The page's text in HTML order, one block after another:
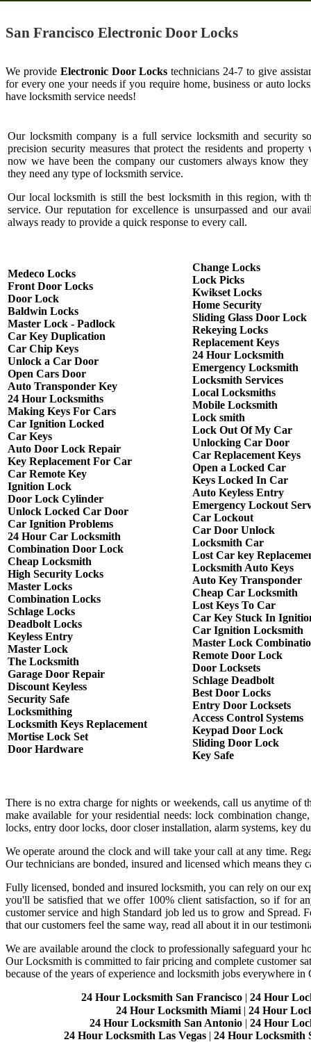
San Francisco Electronic Door Locks
We provide Electronic Door Locks technicians 24-7 to give
for every one your needs if you require home, business or auto
have locksmith service needs!
Our locksmith company is a full service locksmith and security
precision security measures that protect the residents and
now we have been the company our customers always know
they need any type of locksmith service.
Our local locksmith is still the best locksmith in this region, with
service. Our reputation for excellence is unsurpassed and our
always ready to provide a quick response to every call.
Medeco Locks
Front Door Locks
Door Lock
Baldwin Locks
Master Lock - Padlock
Car Key Duplication
Car Chip Keys
Unlock a Car Door
Open Cars Door
Auto Transponder Key
24 Hour Locksmiths
Making Keys For Cars
Car Ignition Locked
Car Keys
Auto Door Lock Repair
Key Replacement For Car
Car Remote Key
Ignition Lock
Door Lock Cylinder
Unlock Locked Car Door
Car Ignition Problems
24 Hour Car Locksmith
Combination Door Lock
Cheap Locksmith
High Security Locks
Master Locks
Combination Locks
Schlage Locks
Deadbolt Locks
Keyless Entry
Master Lock
The Locksmith
Garage Door Repair
Discount Keyless
Security Safe
Locksmithing
Locksmith Keys Replacement
Mortise Lock Set
Door Hardware
Change Locks
Lock Picks
Kwikset Locks
Home Security
Sliding Glass Door Lock
Rekeying Locks
Replacement Keys
24 Hour Locksmith
Emergency Locksmith
Locksmith Services
Local Locksmiths
Mobile Locksmith
Lock smith
Lock Out Of My Car
Unlocking Car Door
Car Replacement Keys
Open a Locked Car
Keys Locked In Car
Auto Keyless Entry
Emergency Lockout
Car Lockout
Car Door Unlock
Locksmith Car
Lost Car key
Locksmith Auto Keys
Auto Key Transponder
Cheap Car Locksmith
Lost Keys To Car
Car Key Stuck In
Car Ignition Locksmith
Master Lock
Remote Door Lock
Door Locksets
Schlage Deadbolt
Best Door Locks
Entry Door Locksets
Access Control Systems
Keypad Door Lock
Sliding Door Lock
Key Safe
There is no extra charge for nights or weekends, call us anytime of
make available for your residential needs: lock combination
locks, entry door locks, door closer installation, alarm systems, key
We operate around the clock and will take your call at any time.
Our technicians are bonded, insured and licensed which means
Fully licensed, bonded and insured locksmith, you can rely on our
you'll be satisfied that we offer 100% client satisfaction, so if for
customer service and high Standard job led us to grow and Spread.
that our customers feel the same way, read all about it in our
We are available around the clock to professionally safeguard your
Our Locksmith is committed to fair pricing and complete customer
because of the years of experience and locksmith jobs everywhere
24 Hour Locksmith San Francisco| 24 Hour
24 Hour Locksmith Miami| 24 Hour
24 Hour Locksmith San Antonio | 24 Hour
24 Hour Locksmith Las Vegas| 24 Hour Locksmith